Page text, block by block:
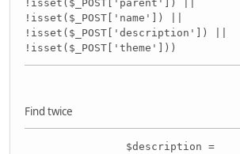
!isset($_POST['parent']) ||
!isset($_POST['name']) ||
!isset($_POST['description']) ||
!isset($_POST['theme']))
Find twice
$description =